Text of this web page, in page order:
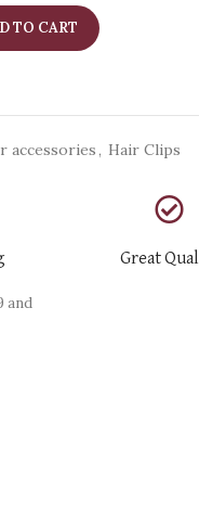
TO CART
accessories, Hair Clips
and
Great